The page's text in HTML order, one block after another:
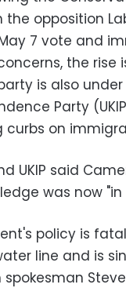
opposition
7 vote and
the rise
is also
Party
curbs on
UKIP said
was now "in
policy is
line and is
spokesman